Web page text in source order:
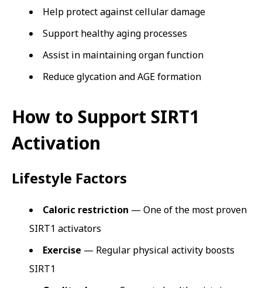
Help protect against cellular damage
Support healthy aging processes
Assist in maintaining organ function
Reduce glycation and AGE formation
How to Support SIRT1
Activation
Lifestyle Factors
Caloric restriction — One of the most proven
SIRT1 activators
Exercise — Regular physical activity boosts
SIRT1